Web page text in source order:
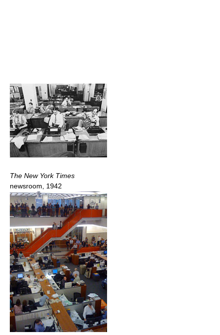
The New York Times
newsroom, 1942